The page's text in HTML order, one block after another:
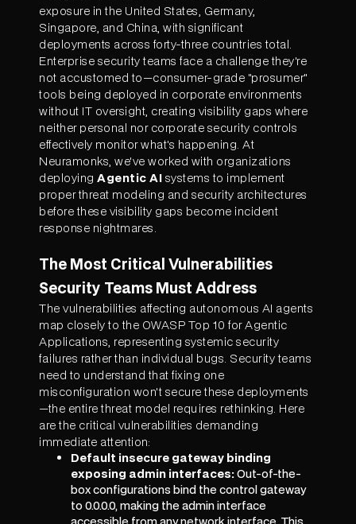
exposure in the United States, Germany,
Singapore, and China, with significant
deployments across forty-three countries total.
Enterprise security teams face a challenge they're
not accustomed to—consumer-grade "prosumer"
tools being deployed in corporate environments
without IT oversight, creating visibility gaps where
neither personal nor corporate security controls
effectively monitor what's happening. At
Neuramonks, we've worked with organizations
deploying Agentic AI systems to implement
proper threat modeling and security architectures
before these visibility gaps become incident
response nightmares.
The Most Critical Vulnerabilities
Security Teams Must Address
The vulnerabilities affecting autonomous AI agents
map closely to the OWASP Top 10 for Agentic
Applications, representing systemic security
failures rather than individual bugs. Security teams
need to understand that fixing one
misconfiguration won't secure these deployments
—the entire threat model requires rethinking. Here
are the critical vulnerabilities demanding
immediate attention:
Default insecure gateway binding
exposing admin interfaces:Out-of-the-
box configurations bind the control gateway
to 0.0.0.0, making the admin interface
accessible from any network interface. This